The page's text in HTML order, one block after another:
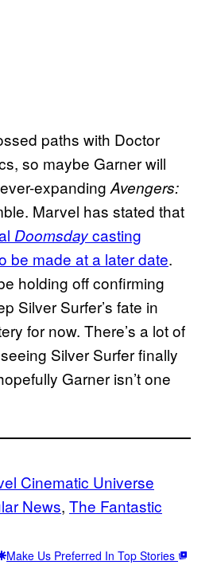
paths with Doctor
so maybe Garner will
expandingAvengers:
Marvel has stated that
Doomsdaycasting
be made at a later date.
holding off confirming
Silver Surfer’s fate in
for now. There’s a lot of
Silver Surfer finally
Garner isn’t one
Cinematic Universe
News, The Fantastic
Make Us Preferred In Top Stories